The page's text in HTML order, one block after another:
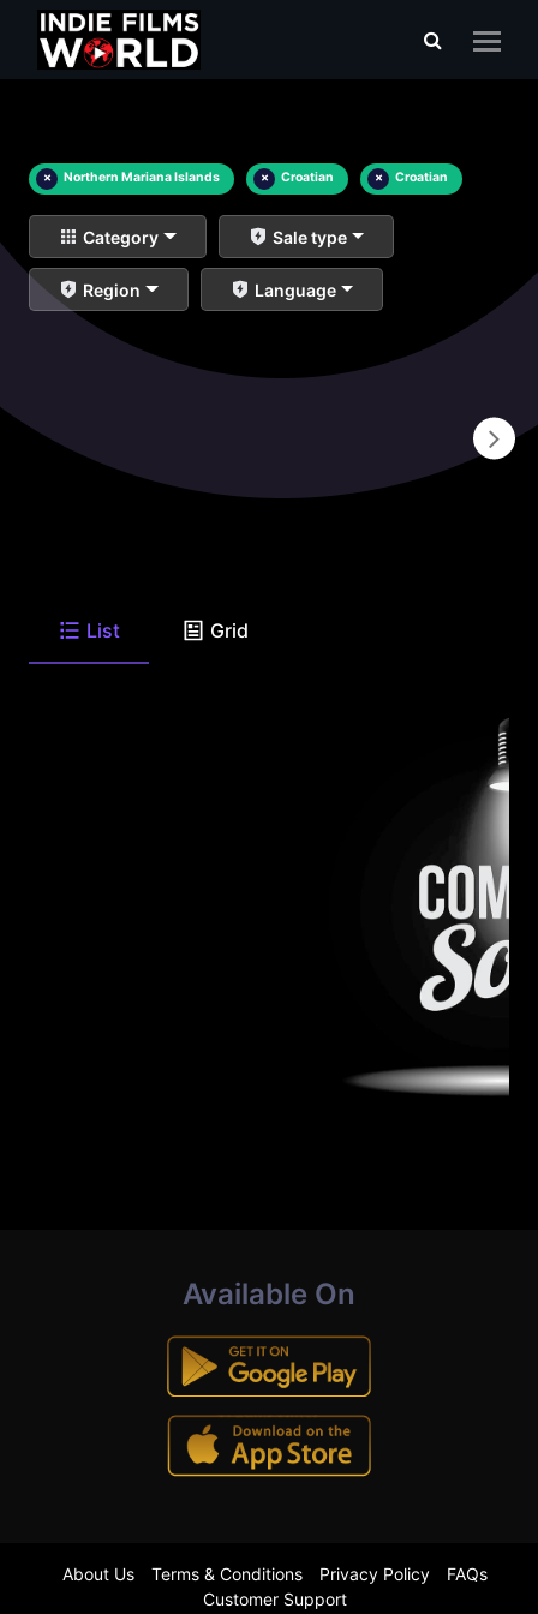
× Northern Mariana Islands × Croatian × Croatian
Category Sale type
Region Language
List Grid
Available On
About Us Terms & Conditions Privacy Policy
FAQs
Customer Support